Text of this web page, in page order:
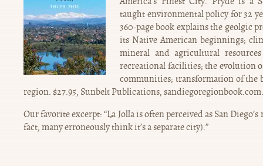
taught environmental policy for 32
360-page book explains the geolgic
its Native American beginnings;
mineral and agricultural
recreational facilities; the evolution
communities; transformation of the
region. $27.95, Sunbelt Publications, sandiegoregionbook.com.
Our favorite excerpt: “La Jolla is often perceived as San
fact, many erroneously think it’s a separate city).”